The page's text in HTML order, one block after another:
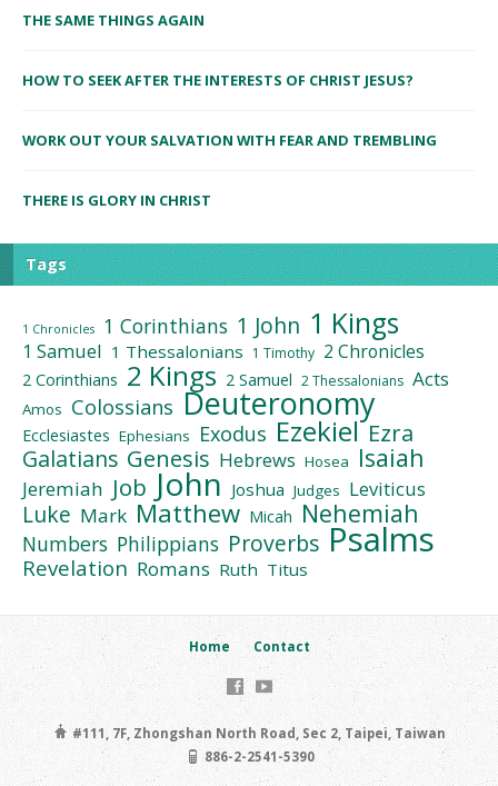
THE SAME THINGS AGAIN
HOW TO SEEK AFTER THE INTERESTS OF CHRIST JESUS?
WORK OUT YOUR SALVATION WITH FEAR AND TREMBLING
THERE IS GLORY IN CHRIST
Tags
1 Chronicles 1 Corinthians 1 John 1 Kings
1 Samuel 1 Thessalonians 1 Timothy 2 Chronicles
2 Corinthians 2 Kings 2 Samuel 2 Thessalonians Acts
Amos Colossians Deuteronomy
Ecclesiastes Ephesians Exodus Ezekiel Ezra
Galatians Genesis Hebrews Hosea Isaiah
Jeremiah Job John Joshua Judges Leviticus
Luke Mark Matthew Micah Nehemiah
Numbers Philippians Proverbs Psalms
Revelation Romans Ruth Titus
Home Contact
#111, 7F, Zhongshan North Road, Sec 2, Taipei, Taiwan
886-2-2541-5390